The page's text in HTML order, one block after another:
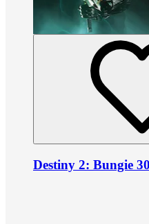
Destiny 2: Bungie